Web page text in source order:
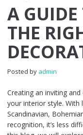
A
THE
Posted by admin
Creating an inviting
your interior style.
Scandinavian,
recognition, it’s less